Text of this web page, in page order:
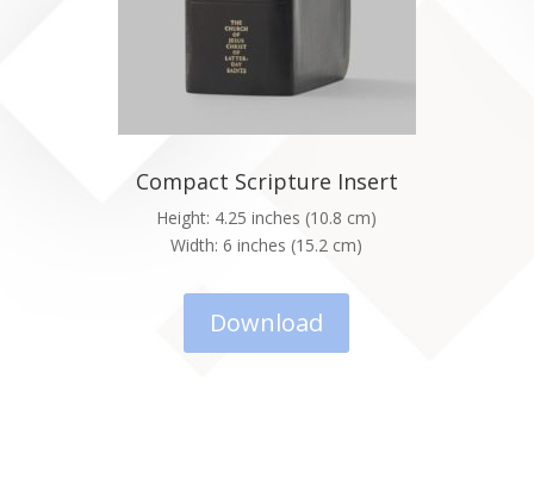
Compact Scripture Insert
Height: 4.25 inches (10.8 cm)
Width: 6 inches (15.2 cm)
Download